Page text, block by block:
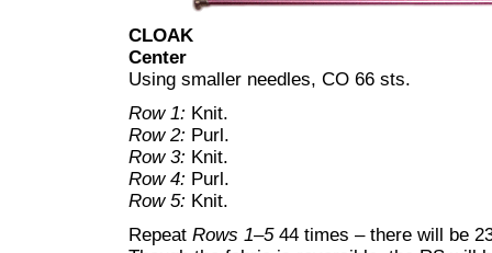
CLOAK
Center
Using smaller needles, CO 66 sts.
Row 1: Knit.
Row 2: Purl.
Row 3: Knit.
Row 4: Purl.
Row 5: Knit.
Repeat Rows 1–544 times – there will be